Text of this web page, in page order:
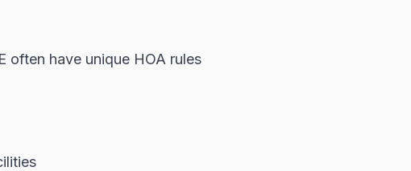
often have unique HOA rules